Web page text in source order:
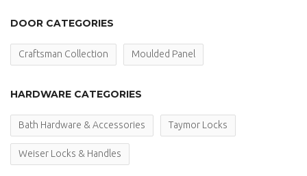
DOOR CATEGORIES
Craftsman Collection Moulded Panel
HARDWARE CATEGORIES
Bath Hardware & Accessories Taymor Locks
Weiser Locks & Handles